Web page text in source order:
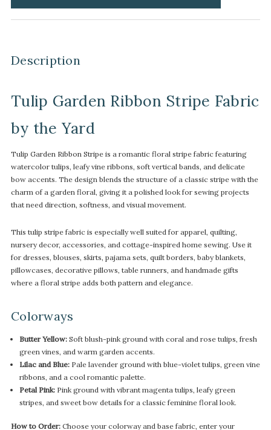
Description
Tulip Garden Ribbon Stripe Fabric
by the Yard
Tulip Garden Ribbon Stripe is a romantic floral stripe fabric featuring
watercolor tulips, leafy vine ribbons, soft vertical bands, and delicate
bow accents. The design blends the structure of a classic stripe with the
charm of a garden floral, giving it a polished look for sewing projects
that need direction, softness, and visual movement.
This tulip stripe fabric is especially well suited for apparel, quilting,
nursery decor, accessories, and cottage-inspired home sewing. Use it
for dresses, blouses, skirts, pajama sets, quilt borders, baby blankets,
pillowcases, decorative pillows, table runners, and handmade gifts
where a floral stripe adds both pattern and elegance.
Colorways
Butter Yellow:Soft blush-pink ground with coral and rose tulips, fresh
green vines, and warm garden accents.
Lilac and Blue:Pale lavender ground with blue-violet tulips, green vine
ribbons, and a cool romantic palette.
Petal Pink:Pink ground with vibrant magenta tulips, leafy green
stripes, and sweet bow details for a classic feminine floral look.
How to Order: Choose your colorway and base fabric, enter your